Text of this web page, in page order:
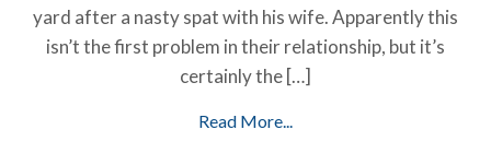
yard after a nasty spat with his wife. Apparently this
isn’t the first problem in their relationship, but it’s
certainly the […]
Read More...